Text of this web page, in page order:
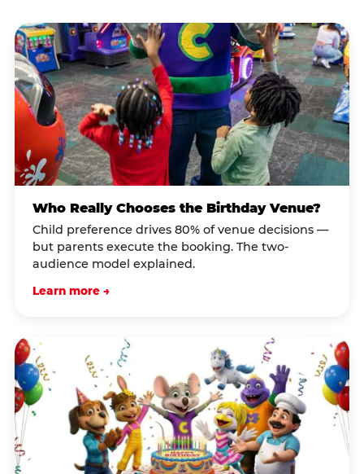
Who Really Chooses the Birthday Venue?
Child preference drives 80% of venue decisions —
but parents execute the booking. The two-
audience model explained.
Learn more →